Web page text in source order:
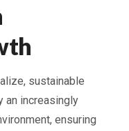
sustainable
an increasingly
ensuring